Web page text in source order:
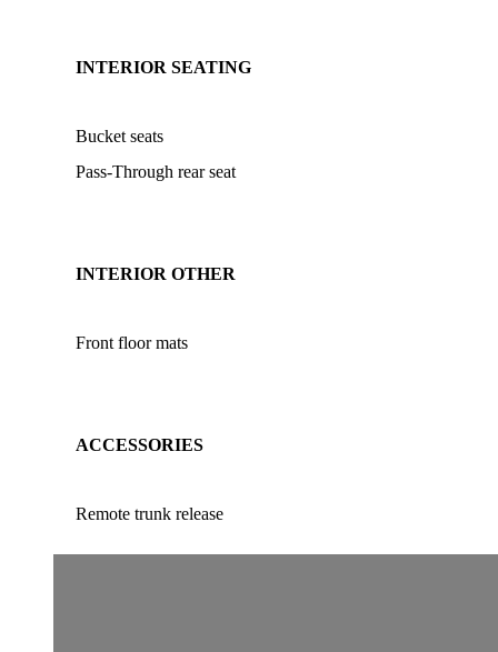
INTERIOR SEATING
Bucket seats
Pass-Through rear seat
INTERIOR OTHER
Front floor mats
ACCESSORIES
Remote trunk release